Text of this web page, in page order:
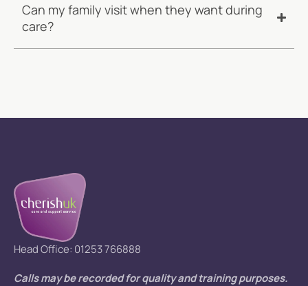
Can my family visit when they want during
care?
Head Office: 01253 766888
Calls may be recorded for quality and training purposes.